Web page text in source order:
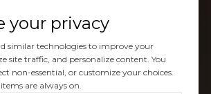
your privacy
similar technologies to improve your
site traffic, and personalize content. You
non-essential, or customize your choices.
are always on.